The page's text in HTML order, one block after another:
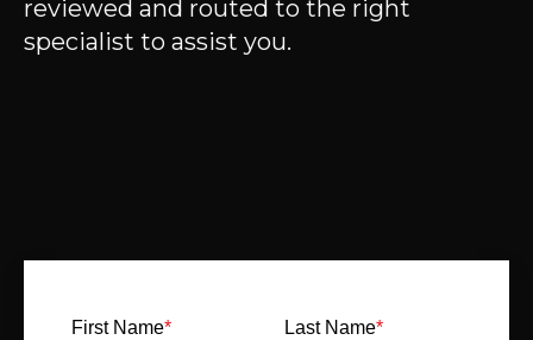
reviewed and routed to the right
specialist to assist you.
First Name* Last Name*